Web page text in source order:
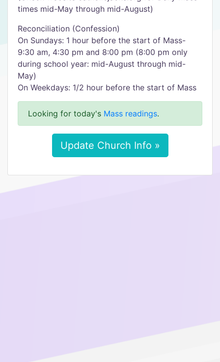
times mid-May through mid-August)
Reconciliation (Confession)
On Sundays: 1 hour before the start of Mass-
9:30 am, 4:30 pm and 8:00 pm (8:00 pm only
during school year: mid-August through mid-
May)
On Weekdays: 1/2 hour before the start of Mass
Looking for today's Mass readings.
Update Church Info »